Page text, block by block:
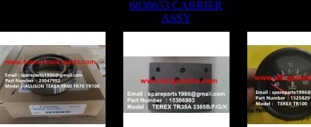
6838653 CARRIER
ASSY